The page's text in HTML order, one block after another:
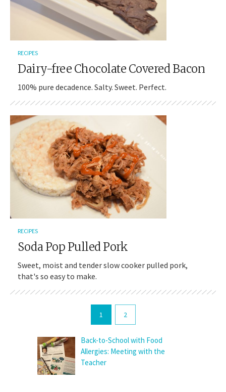
RECIPES
Dairy-free Chocolate Covered Bacon
100% pure decadence. Salty. Sweet. Perfect.
RECIPES
Soda Pop Pulled Pork
Sweet, moist and tender slow cooker pulled pork,
that's so easy to make.
1 2
Back-to-School with Food
Allergies: Meeting with the
Teacher